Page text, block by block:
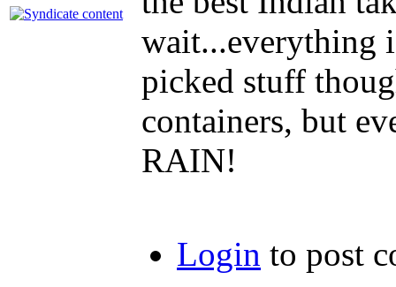
wait...everything
picked stuff
containers, but
RAIN!
Login to post